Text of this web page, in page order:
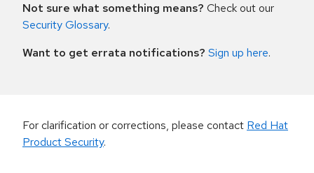
Not sure what something means? Check out our
Security Glossary.
Want to get errata notifications? Sign up here.
For clarification or corrections, please contact Red Hat
Product Security.